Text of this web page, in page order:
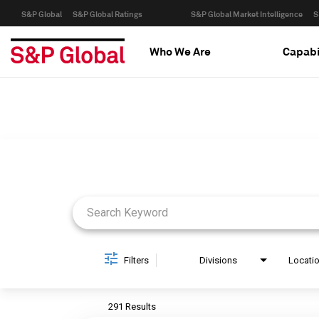
S&P Global S&P Global Ratings S&P Global Market Intelligence
Who We Are
Filters Divisions
291 Results